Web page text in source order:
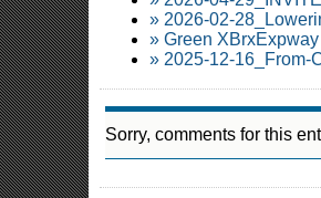
» 2026-02-
» Green
» 2025-12-16_From-
Sorry, comments for this